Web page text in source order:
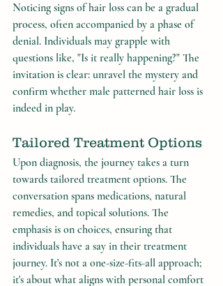
Noticing signs of hair loss can be a gradual
process, often accompanied by a phase of
denial. Individuals may grapple with
questions like, "Is it really happening?" The
invitation is clear: unravel the mystery and
confirm whether male patterned hair loss is
indeed in play.
Tailored Treatment Options
Upon diagnosis, the journey takes a turn
towards tailored treatment options. The
conversation spans medications, natural
remedies, and topical solutions. The
emphasis is on choices, ensuring that
individuals have a say in their treatment
journey. It's not a one-size-fits-all approach;
it's about what aligns with personal comfort